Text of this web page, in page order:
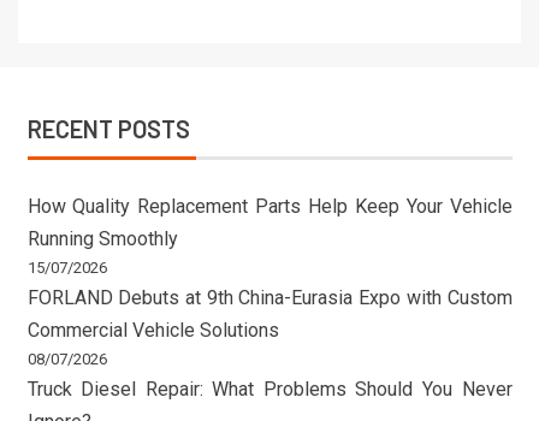
RECENT POSTS
How Quality Replacement Parts Help Keep Your Vehicle
Running Smoothly
15/07/2026
FORLAND Debuts at 9th China-Eurasia Expo with Custom
Commercial Vehicle Solutions
08/07/2026
Truck Diesel Repair: What Problems Should You Never